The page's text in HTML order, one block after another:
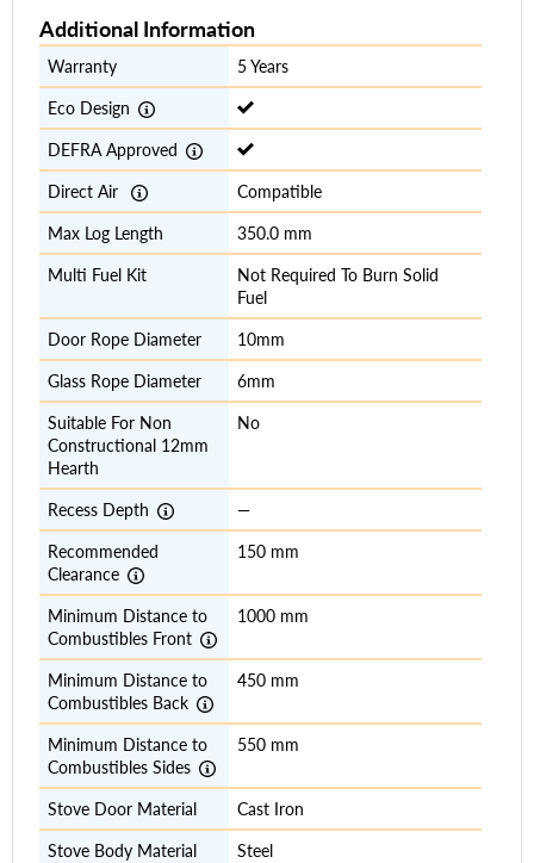
Additional Information
Warranty 5 Years
Eco Design
DEFRA Approved
Direct Air Compatible
Max Log Length 350.0 mm
Multi Fuel Kit
Not Required To Burn Solid
Fuel
Door Rope Diameter 10mm
Glass Rope Diameter 6mm
Suitable For Non
Constructional 12mm
Hearth
No
Recess Depth —
Recommended
Clearance
150 mm
Minimum Distance to
Combustibles Front
1000 mm
Minimum Distance to
Combustibles Back
450 mm
Minimum Distance to
Combustibles Sides
550 mm
Stove Door Material Cast Iron
Stove Body Material Steel